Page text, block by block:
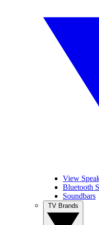
View
Bluetooth
Soundbars